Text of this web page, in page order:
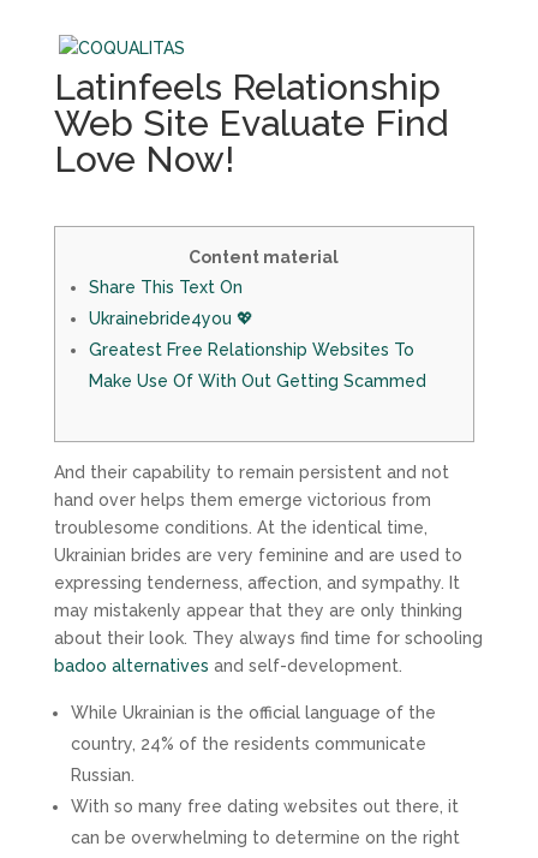
Latinfeels Relationship
Web Site Evaluate Find
Love Now!
Content material
Share This Text On
Ukrainebride4you 💖
Greatest Free Relationship Websites To
Make Use Of With Out Getting Scammed
And their capability to remain persistent and not
hand over helps them emerge victorious from
troublesome conditions. At the identical time,
Ukrainian brides are very feminine and are used to
expressing tenderness, affection, and sympathy. It
may mistakenly appear that they are only thinking
about their look. They always find time for schooling
badoo alternatives and self-development.
While Ukrainian is the official language of the
country, 24% of the residents communicate
Russian.
With so many free dating websites out there, it
can be overwhelming to determine on the right